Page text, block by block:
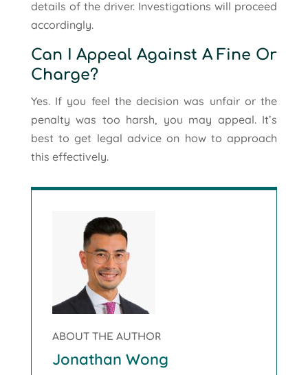
details of the driver. Investigations will proceed
accordingly.
Can I Appeal Against A Fine Or
Charge?
Yes. If you feel the decision was unfair or the
penalty was too harsh, you may appeal. It’s
best to get legal advice on how to approach
this effectively.
ABOUT THE AUTHOR
Jonathan Wong